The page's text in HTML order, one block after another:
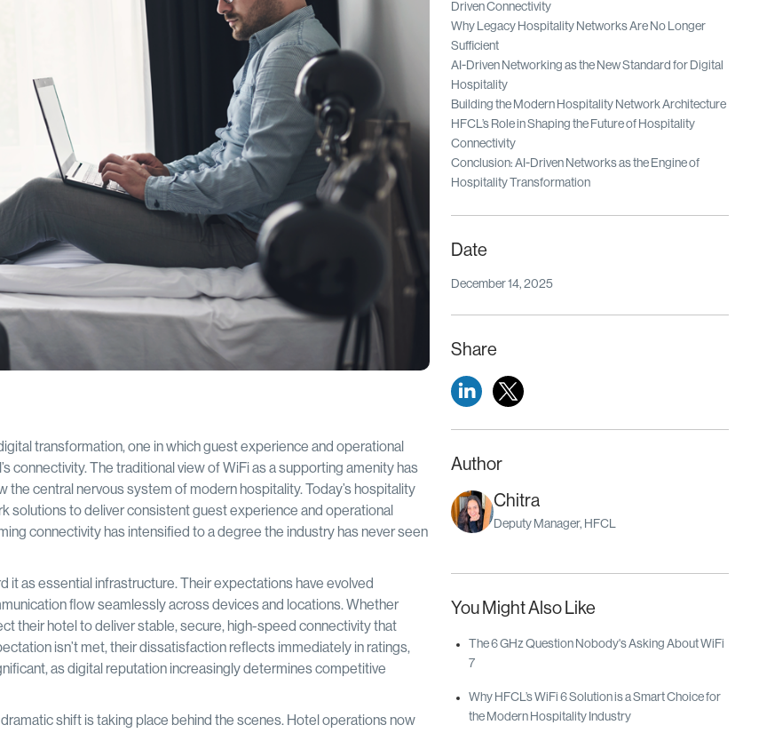
transformation, one in which guest experience and operational
connectivity. The traditional view of WiFi as a supporting amenity has
central nervous system of modern hospitality. Today’s hospitality
solutions to deliver consistent guest experience and operational
connectivity has intensified to a degree the industry has never seen
it as essential infrastructure. Their expectations have evolved
flow seamlessly across devices and locations. Whether
their hotel to deliver stable, secure, high-speed connectivity that
isn’t met, their dissatisfaction reflects immediately in ratings,
as digital reputation increasingly determines competitive
shift is taking place behind the scenes. Hotel operations now
Driven Connectivity
Why Legacy Hospitality Networks Are No Longer
Sufficient
AI-Driven Networking as the New Standard for Digital
Hospitality
Building the Modern Hospitality Network Architecture
HFCL’s Role in Shaping the Future of Hospitality
Connectivity
Conclusion: AI-Driven Networks as the Engine of
Hospitality Transformation
Date
December 14, 2025
Share
Author
Chitra
Deputy Manager, HFCL
You Might Also Like
The 6 GHz Question Nobody's Asking About WiFi
7
Why HFCL’s WiFi 6 Solution is a Smart Choice for
the Modern Hospitality Industry